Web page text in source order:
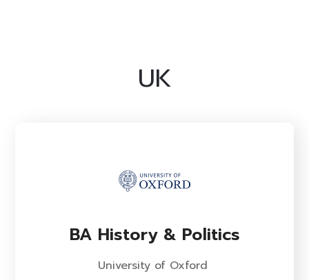
UK
BA History & Politics
University of Oxford